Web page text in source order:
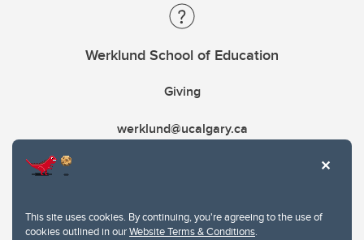
This site uses cookies. By continuing, you're agreeing to the use of
cookies outlined in ourWebsite Terms & Conditions.
Werklund School of Education
Giving
werklund@ucalgary.ca